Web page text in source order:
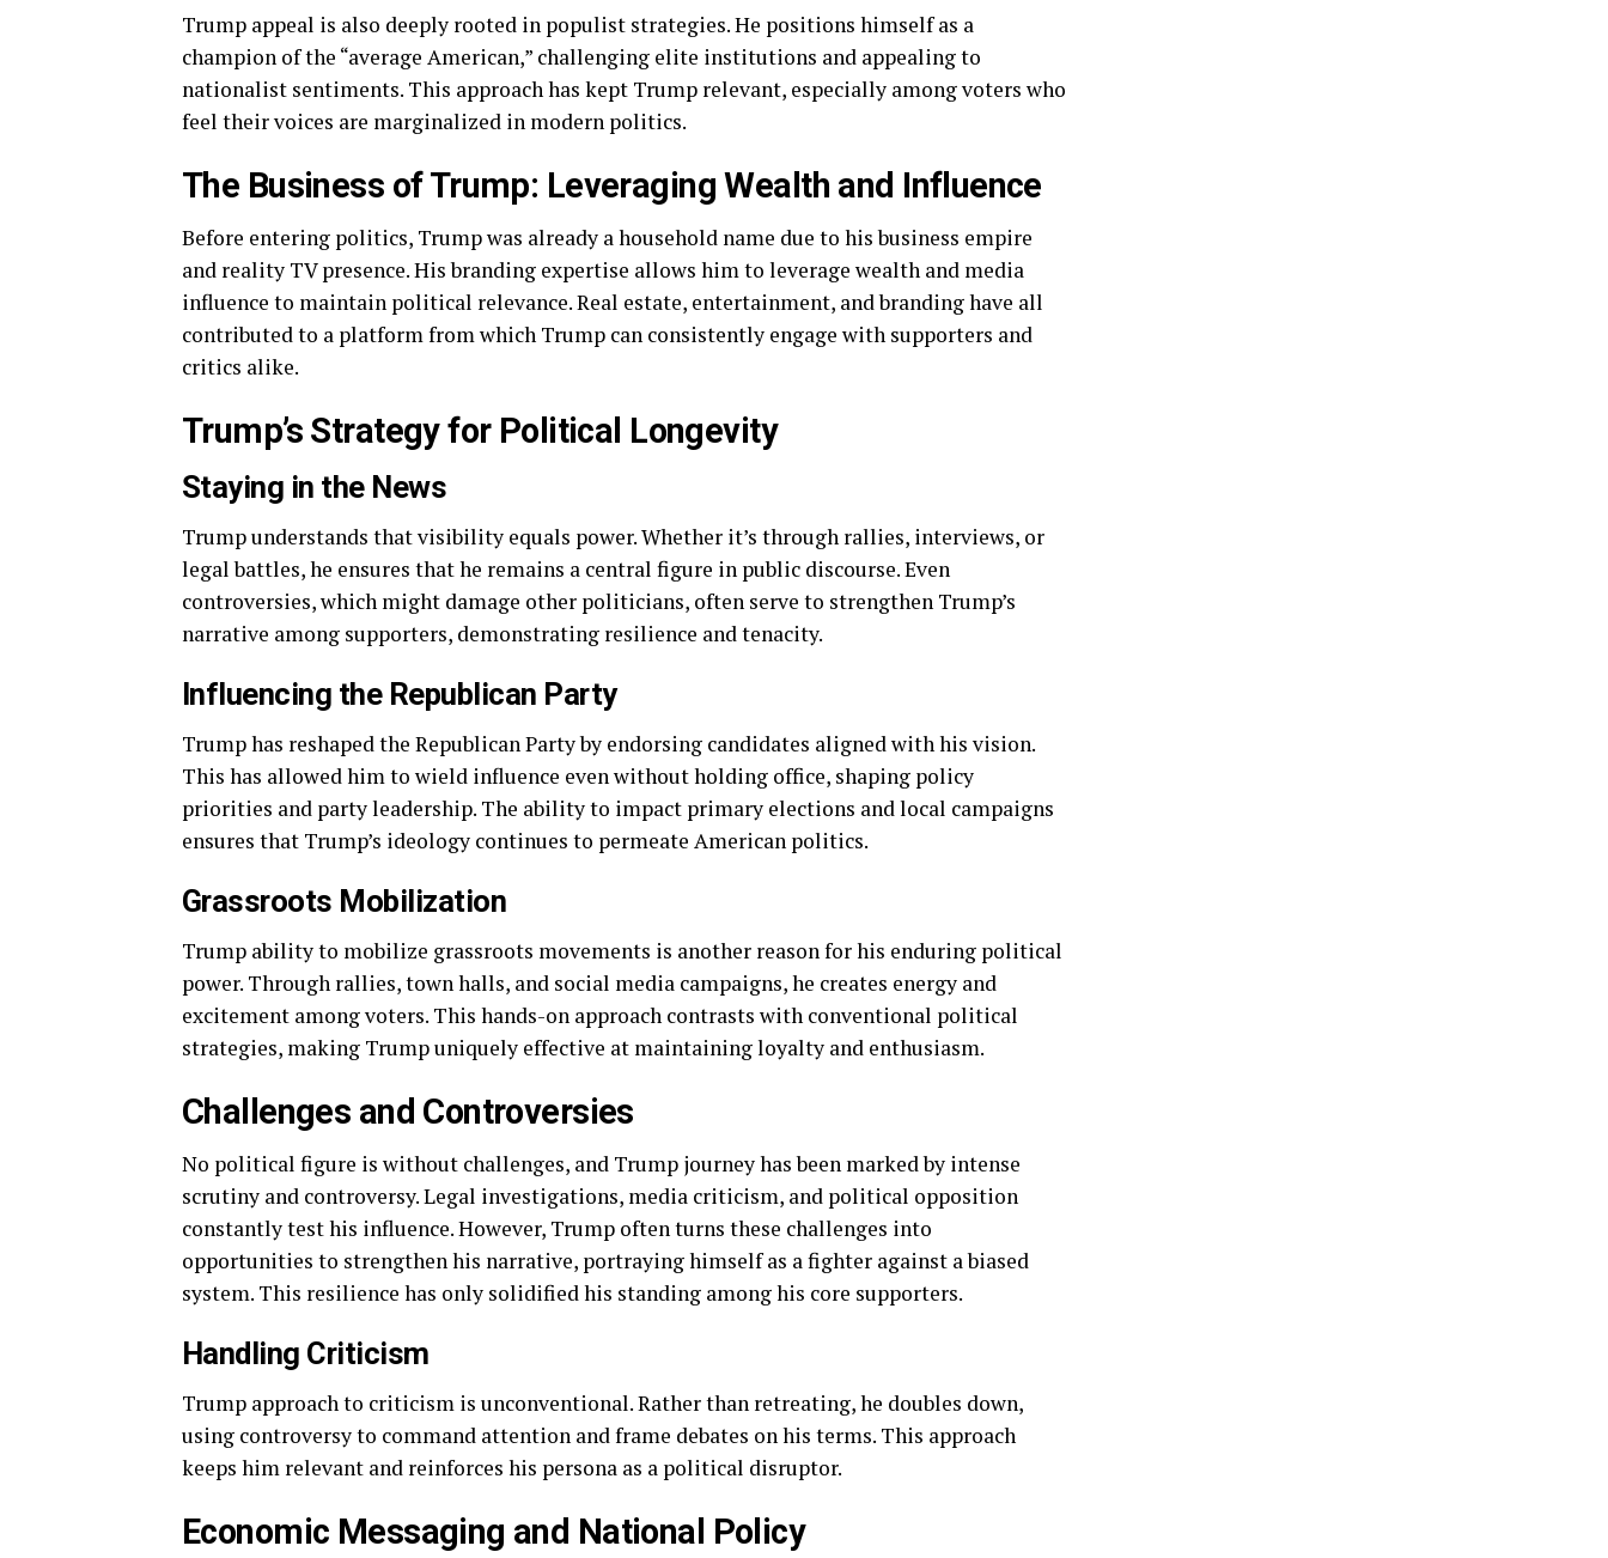
Trump appeal is also deeply rooted in populist strategies. He positions himself as a
champion of the “average American,” challenging elite institutions and appealing to
nationalist sentiments. This approach has kept Trump relevant, especially among voters who
feel their voices are marginalized in modern politics.
The Business of Trump: Leveraging Wealth and Influence
Before entering politics, Trump was already a household name due to his business empire
and reality TV presence. His branding expertise allows him to leverage wealth and media
influence to maintain political relevance. Real estate, entertainment, and branding have all
contributed to a platform from which Trump can consistently engage with supporters and
critics alike.
Trump’s Strategy for Political Longevity
Staying in the News
Trump understands that visibility equals power. Whether it’s through rallies, interviews, or
legal battles, he ensures that he remains a central figure in public discourse. Even
controversies, which might damage other politicians, often serve to strengthen Trump’s
narrative among supporters, demonstrating resilience and tenacity.
Influencing the Republican Party
Trump has reshaped the Republican Party by endorsing candidates aligned with his vision.
This has allowed him to wield influence even without holding office, shaping policy
priorities and party leadership. The ability to impact primary elections and local campaigns
ensures that Trump’s ideology continues to permeate American politics.
Grassroots Mobilization
Trump ability to mobilize grassroots movements is another reason for his enduring political
power. Through rallies, town halls, and social media campaigns, he creates energy and
excitement among voters. This hands-on approach contrasts with conventional political
strategies, making Trump uniquely effective at maintaining loyalty and enthusiasm.
Challenges and Controversies
No political figure is without challenges, and Trump journey has been marked by intense
scrutiny and controversy. Legal investigations, media criticism, and political opposition
constantly test his influence. However, Trump often turns these challenges into
opportunities to strengthen his narrative, portraying himself as a fighter against a biased
system. This resilience has only solidified his standing among his core supporters.
Handling Criticism
Trump approach to criticism is unconventional. Rather than retreating, he doubles down,
using controversy to command attention and frame debates on his terms. This approach
keeps him relevant and reinforces his persona as a political disruptor.
Economic Messaging and National Policy